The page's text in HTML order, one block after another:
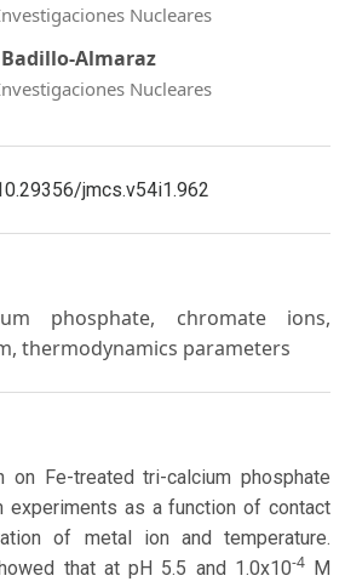
Nucleares
Almaraz
Nucleares
jmcs.v54i1.962
phosphate, chromate ions,
thermodynamics parameters
on Fe-treated tri-calcium phosphate
experiments as a function of contact
of metal ion and temperature.
that at pH 5.5 and 1.0x10-4M